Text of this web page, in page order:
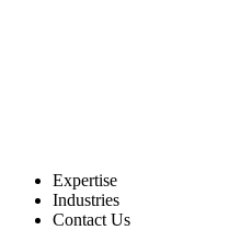
Expertise
Industries
Contact Us